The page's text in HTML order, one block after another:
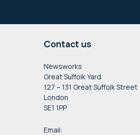
Contact us
Newsworks
Great Suffolk Yard
127 – 131 Great Suffolk Street
London
SE1 1PP
Email: